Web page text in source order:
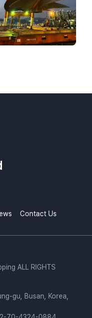
Contact Us
ALL RIGHTS
gu, Busan, Korea,